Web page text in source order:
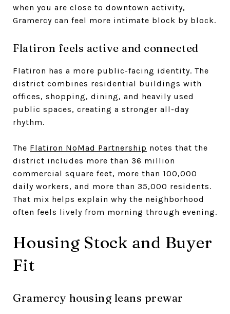
when you are close to downtown activity,
Gramercy can feel more intimate block by block.
Flatiron feels active and connected
Flatiron has a more public-facing identity. The
district combines residential buildings with
offices, shopping, dining, and heavily used
public spaces, creating a stronger all-day
rhythm.
The Flatiron NoMad Partnership notes that the
district includes more than 36 million
commercial square feet, more than 100,000
daily workers, and more than 35,000 residents.
That mix helps explain why the neighborhood
often feels lively from morning through evening.
Housing Stock and Buyer
Fit
Gramercy housing leans prewar